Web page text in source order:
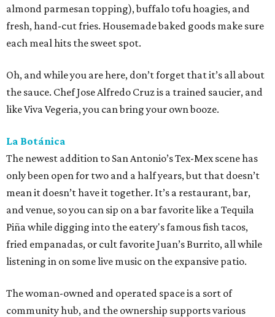
almond parmesan topping), buffalo tofu hoagies, and
fresh, hand-cut fries. Housemade baked goods make sure
each meal hits the sweet spot.
Oh, and while you are here, don’t forget that it’s all about
the sauce. Chef Jose Alfredo Cruz is a trained saucier, and
like Viva Vegeria, you can bring your own booze.
La Botánica
The newest addition to San Antonio’s Tex-Mex scene has
only been open for two and a half years, but that doesn’t
mean it doesn’t have it together. It’s a restaurant, bar,
and venue, so you can sip on a bar favorite like a Tequila
Piña while digging into the eatery's famous fish tacos,
fried empanadas, or cult favorite Juan’s Burrito, all while
listening in on some live music on the expansive patio.
The woman-owned and operated space is a sort of
community hub, and the ownership supports various